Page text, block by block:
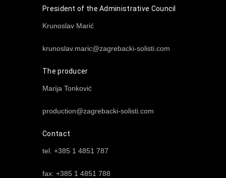
President of the Administrative Council
Krunoslav Marić
krunoslav.maric@zagrebacki-solisti.com
The producer
Marija Tonković
production@zagrebacki-solisti.com
Contact
tel. +385 1 4851 787
fax: +385 1 4851 788